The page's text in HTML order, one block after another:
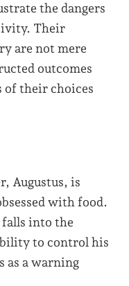
the dangers
Their
are not mere
outcomes
of their choices
Augustus, is
with food.
falls into the
to control his
as a warning